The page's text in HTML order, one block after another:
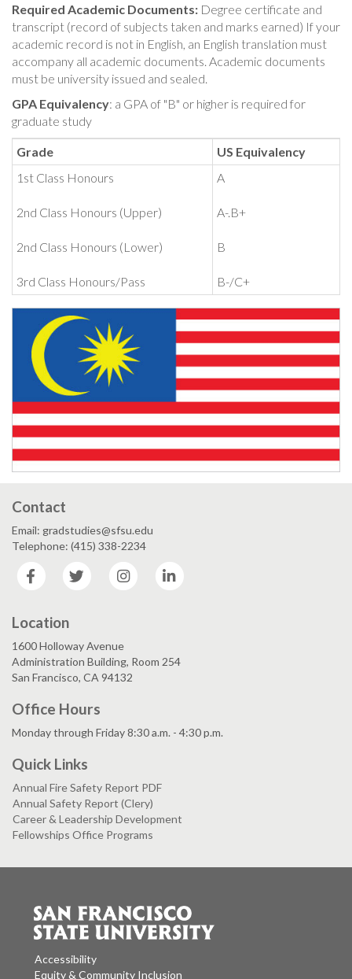
Required Academic Documents: Degree certificate and
transcript (record of subjects taken and marks earned) If your
academic record is not in English, an English translation must
accompany all academic documents. Academic documents
must be university issued and sealed.
GPA Equivalency: a GPA of "B" or higher is required for
graduate study
Grade
US Equivalency
1st Class Honours
2nd Class Honours (Upper)
2nd Class Honours (Lower)
3rd Class Honours/Pass
A
A-.B+
B
B-/C+
Contact
Email: gradstudies@sfsu.edu
Telephone: (415) 338-2234
Facebook
Twitter Instagram
Location
1600 Holloway Avenue
Administration Building, Room 254
San Francisco, CA 94132
Office Hours
Monday through Friday 8:30 a.m. - 4:30 p.m.
Quick Links
Annual Fire Safety Report PDF
Annual Safety Report (Clery)
Career & Leadership Development
Fellowships Office Programs
Accessibility
Equity & Community Inclusion